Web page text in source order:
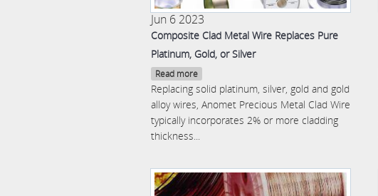
Jun 6 2023
Composite Clad Metal Wire Replaces Pure
Platinum, Gold, or Silver
Read more
Replacing solid platinum, silver, gold and gold
alloy wires, Anomet Precious Metal Clad Wire
typically incorporates 2% or more cladding
thickness...